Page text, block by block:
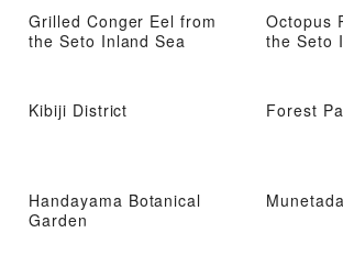
Grilled Conger Eel from
the Seto Inland Sea
Octopus
the Seto
Kibiji District Forest
Handayama Botanical
Garden